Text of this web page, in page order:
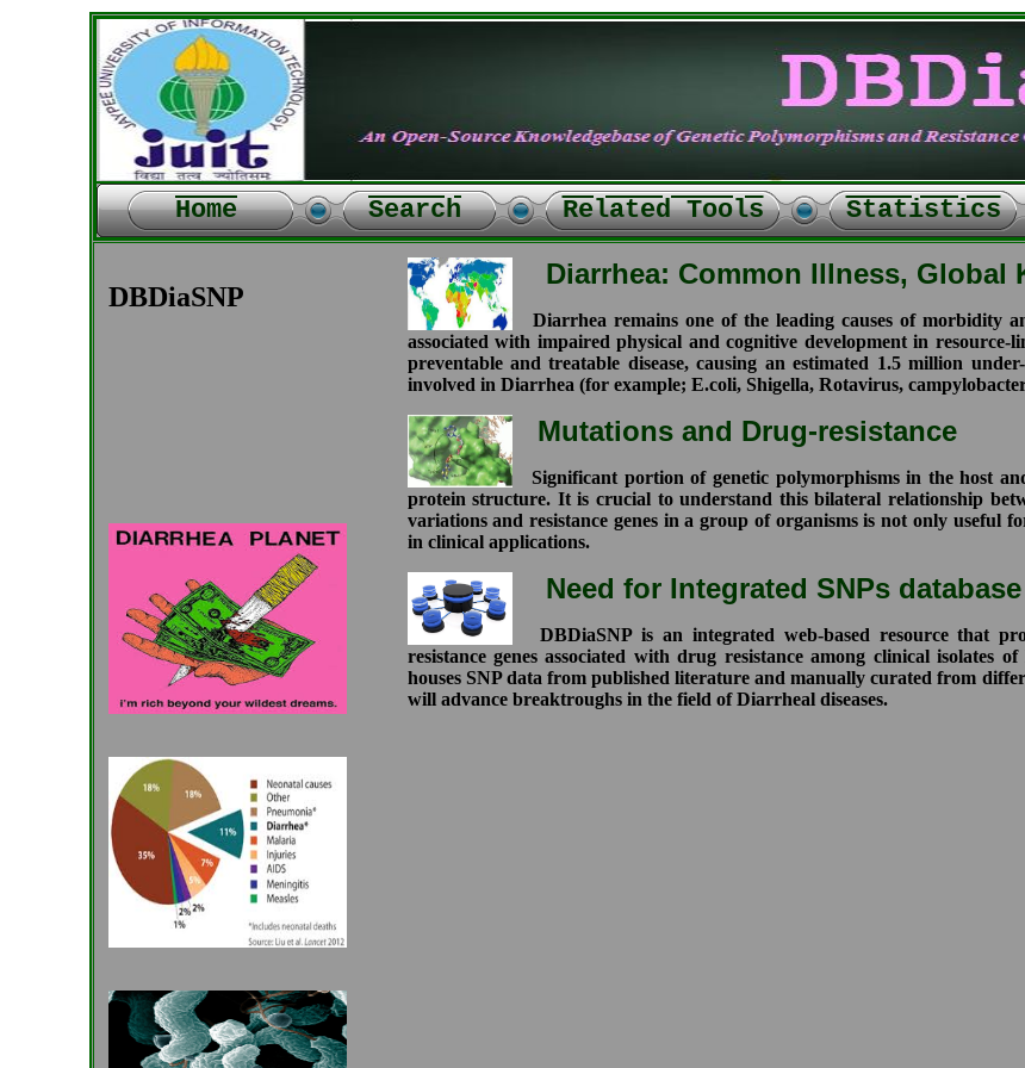
Home Search Related Tools Statistics
DBDiaSNP
Diarrhea: Common Illness, Global
Diarrhea remains one of the leading causes of morbidity
associated with impaired physical and cognitive development in
preventable and treatable disease, causing an estimated 1.5 million
involved in Diarrhea (for example; E.coli, Shigella, Rotavirus,
Mutations and Drug-resistance
Significant portion of genetic polymorphisms in the host
protein structure. It is crucial to understand this bilateral relationship
variations and resistance genes in a group of organisms is not only useful
in clinical applications.
Need for Integrated SNPs
DBDiaSNP is an integrated web-based resource that
resistance genes associated with drug resistance among clinical
houses SNP data from published literature and manually curated from
will advance breaktroughs in the field of Diarrheal diseases.